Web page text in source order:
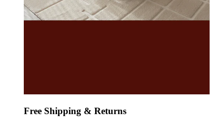
Free Shipping & Returns